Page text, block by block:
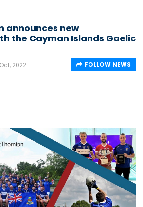
announces new
the Cayman Islands Gaelic
2022 FOLLOW NEWS